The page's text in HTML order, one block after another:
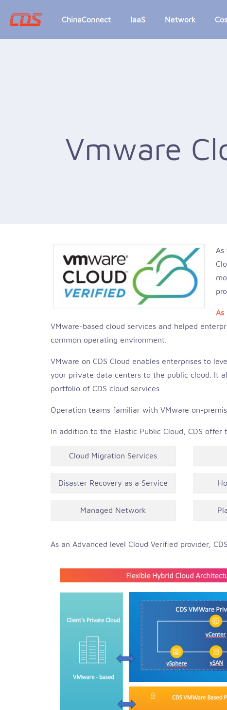
ChinaConnect IaaS Network
Vmware
As
VMware-based cloud services and helped
common operating environment.
VMware on CDS Cloud enables enterprises to
your private data centers to the public cloud. It
portfolio of CDS cloud services.
Operation teams familiar with VMware on-
In addition to the Elastic Public Cloud, CDS
Cloud Migration Services
Disaster Recovery as a Service
Managed Network
As an Advanced level Cloud Verified provider,